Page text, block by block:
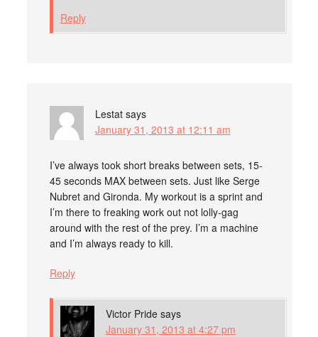
Reply
Lestat says
January 31, 2013 at 12:11 am
I’ve always took short breaks between sets, 15-
45 seconds MAX between sets. Just like Serge
Nubret and Gironda. My workout is a sprint and
I’m there to freaking work out not lolly-gag
around with the rest of the prey. I’m a machine
and I’m always ready to kill.
Reply
Victor Pride says
January 31, 2013 at 4:27 pm